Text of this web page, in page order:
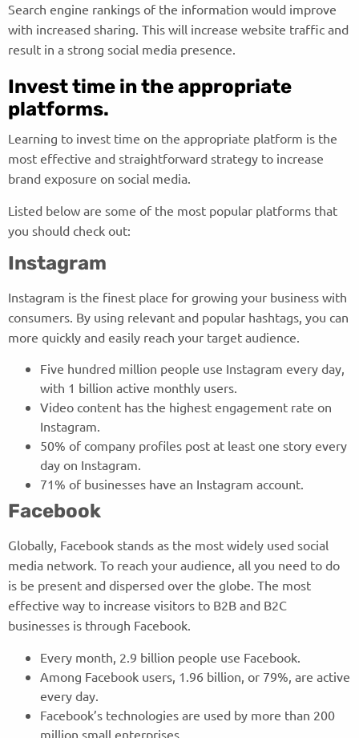
Search engine rankings of the information would improve
with increased sharing. This will increase website traffic and
result in a strong social media presence.
Invest time in the appropriate
platforms.
Learning to invest time on the appropriate platform is the
most effective and straightforward strategy to increase
brand exposure on social media.
Listed below are some of the most popular platforms that
you should check out:
Instagram
Instagram is the finest place for growing your business with
consumers. By using relevant and popular hashtags, you can
more quickly and easily reach your target audience.
Five hundred million people use Instagram every day,
with 1 billion active monthly users.
Video content has the highest engagement rate on
Instagram.
50% of company profiles post at least one story every
day on Instagram.
71% of businesses have an Instagram account.
Facebook
Globally, Facebook stands as the most widely used social
media network. To reach your audience, all you need to do
is be present and dispersed over the globe. The most
effective way to increase visitors to B2B and B2C
businesses is through Facebook.
Every month, 2.9 billion people use Facebook.
Among Facebook users, 1.96 billion, or 79%, are active
every day.
Facebook’s technologies are used by more than 200
million small enterprises.